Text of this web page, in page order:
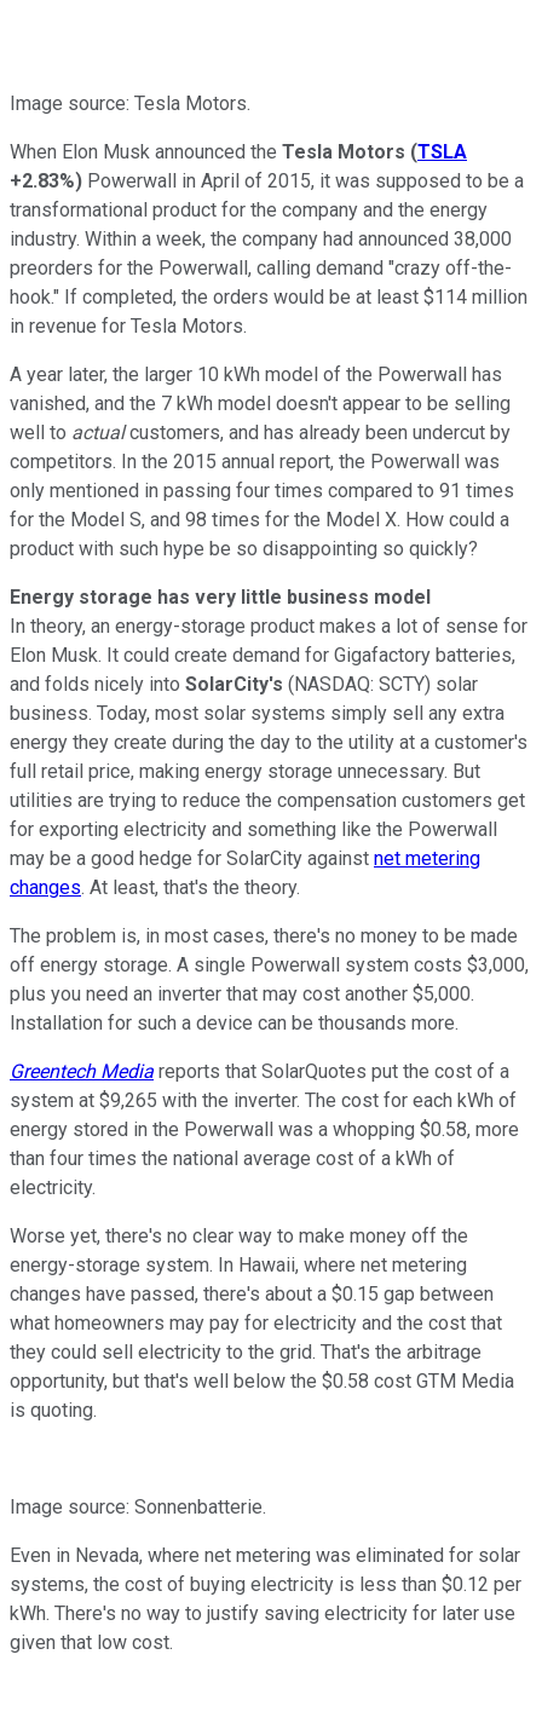
Image source: Tesla Motors.
When Elon Musk announced the Tesla Motors (TSLA
+2.83%) Powerwall in April of 2015, it was supposed to be a
transformational product for the company and the energy
industry. Within a week, the company had announced 38,000
preorders for the Powerwall, calling demand "crazy off-the-
hook." If completed, the orders would be at least $114 million
in revenue for Tesla Motors.
A year later, the larger 10 kWh model of the Powerwall has
vanished, and the 7 kWh model doesn't appear to be selling
well to actualcustomers, and has already been undercut by
competitors. In the 2015 annual report, the Powerwall was
only mentioned in passing four times compared to 91 times
for the Model S, and 98 times for the Model X. How could a
product with such hype be so disappointing so quickly?
Energy storage has very little business model
In theory, an energy-storage product makes a lot of sense for
Elon Musk. It could create demand for Gigafactory batteries,
and folds nicely into SolarCity's (NASDAQ: SCTY) solar
business. Today, most solar systems simply sell any extra
energy they create during the day to the utility at a customer's
full retail price, making energy storage unnecessary. But
utilities are trying to reduce the compensation customers get
for exporting electricity and something like the Powerwall
may be a good hedge for SolarCity against net metering
changes. At least, that's the theory.
The problem is, in most cases, there's no money to be made
off energy storage. A single Powerwall system costs $3,000,
plus you need an inverter that may cost another $5,000.
Installation for such a device can be thousands more.
Greentech Media reports that SolarQuotes put the cost of a
system at $9,265 with the inverter. The cost for each kWh of
energy stored in the Powerwall was a whopping $0.58, more
than four times the national average cost of a kWh of
electricity.
Worse yet, there's no clear way to make money off the
energy-storage system. In Hawaii, where net metering
changes have passed, there's about a $0.15 gap between
what homeowners may pay for electricity and the cost that
they could sell electricity to the grid. That's the arbitrage
opportunity, but that's well below the $0.58 cost GTM Media
is quoting.
Image source: Sonnenbatterie.
Even in Nevada, where net metering was eliminated for solar
systems, the cost of buying electricity is less than $0.12 per
kWh. There's no way to justify saving electricity for later use
given that low cost.